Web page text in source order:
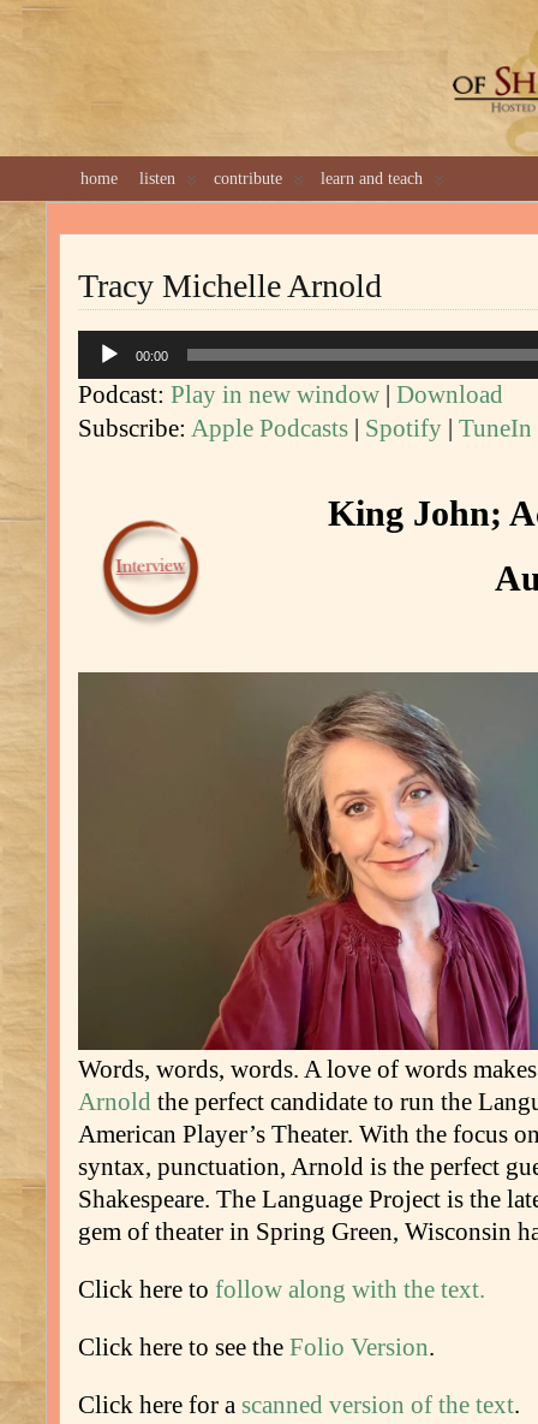
home listen contribute learn and teach
Tracy Michelle Arnold
Audio
Player
00:00
Podcast: Play in new window | Download
Subscribe: Apple Podcasts | Spotify | TuneIn
King John;
Words, words, words. A love of words
Arnold the perfect candidate to run the
American Player’s Theater. With the focus
syntax, punctuation, Arnold is the perfect
Shakespeare. The Language Project is the
gem of theater in Spring Green, Wisconsin
Click here to follow along with the text.
Click here to see the Folio Version.
Click here for a scanned version of the text.